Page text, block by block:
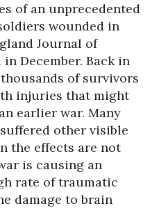
of an unprecedented
wounded in
Journal of
December. Back in
of survivors
injuries that might
earlier war. Many
other visible
the effects are not
is causing an
rate of traumatic
damage to brain